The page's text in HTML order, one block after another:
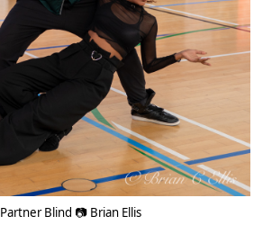
Partner Blind 📷 Brian Ellis